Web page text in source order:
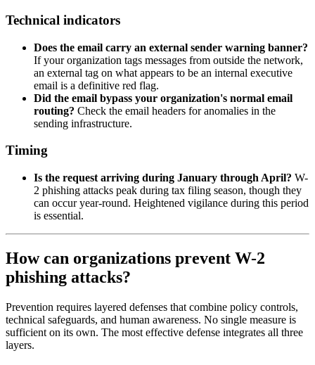
Technical indicators
Does the email carry an external sender warning banner?
If your organization tags messages from outside the network,
an external tag on what appears to be an internal executive
email is a definitive red flag.
Did the email bypass your organization's normal email
routing? Check the email headers for anomalies in the
sending infrastructure.
Timing
Is the request arriving during January through April? W-
2 phishing attacks peak during tax filing season, though they
can occur year-round. Heightened vigilance during this period
is essential.
How can organizations prevent W-2
phishing attacks?
Prevention requires layered defenses that combine policy controls,
technical safeguards, and human awareness. No single measure is
sufficient on its own. The most effective defense integrates all three
layers.